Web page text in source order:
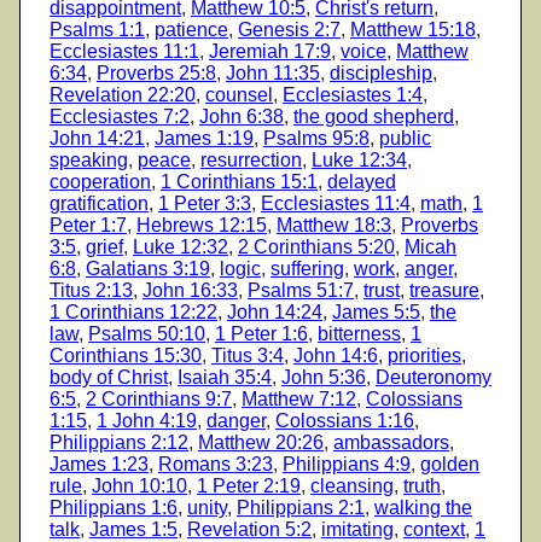
disappointment, Matthew 10:5, Christ's return,
Psalms 1:1, patience, Genesis 2:7, Matthew 15:18,
Ecclesiastes 11:1, Jeremiah 17:9, voice, Matthew
6:34, Proverbs 25:8, John 11:35, discipleship,
Revelation 22:20, counsel , Ecclesiastes 1:4,
Ecclesiastes 7:2, John 6:38, the good shepherd,
John 14:21, James 1:19, Psalms 95:8, public
speaking, peace, resurrection, Luke 12:34,
cooperation, 1 Corinthians 15:1, delayed
gratification, 1 Peter 3:3, Ecclesiastes 11:4, math, 1
Peter 1:7, Hebrews 12:15, Matthew 18:3, Proverbs
3:5, grief, Luke 12:32, 2 Corinthians 5:20, Micah
6:8, Galatians 3:19, logic, suffering, work, anger,
Titus 2:13, John 16:33, Psalms 51:7, trust, treasure,
1 Corinthians 12:22, John 14:24, James 5:5, the
law, Psalms 50:10, 1 Peter 1:6, bitterness, 1
Corinthians 15:30, Titus 3:4, John 14:6, priorities,
body of Christ, Isaiah 35:4, John 5:36, Deuteronomy
6:5, 2 Corinthians 9:7, Matthew 7:12, Colossians
1:15, 1 John 4:19, danger, Colossians 1:16,
Philippians 2:12, Matthew 20:26, ambassadors,
James 1:23, Romans 3:23, Philippians 4:9, golden
rule, John 10:10, 1 Peter 2:19, cleansing, truth,
Philippians 1:6, unity, Philippians 2:1, walking the
talk, James 1:5, Revelation 5:2, imitating, context, 1